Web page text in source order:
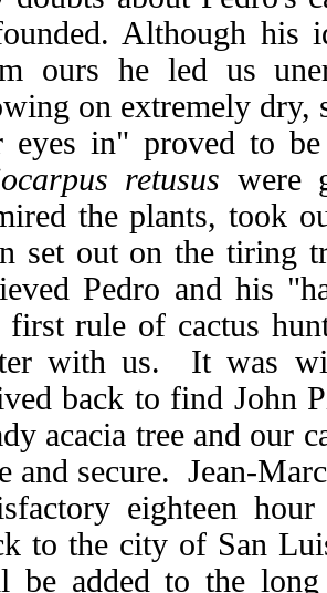
Although his
ours he led us
on extremely dry,
eyes in" proved to
retusus were
the plants, took
set out on the tiring
Pedro and his
first rule of cactus
with us. It was
back to find John
acacia tree and our
and secure. Jean-
eighteen
to the city of San
be added to the long